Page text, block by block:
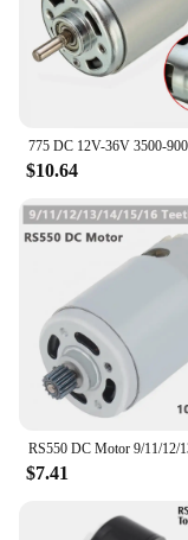
$10.64
$7.41